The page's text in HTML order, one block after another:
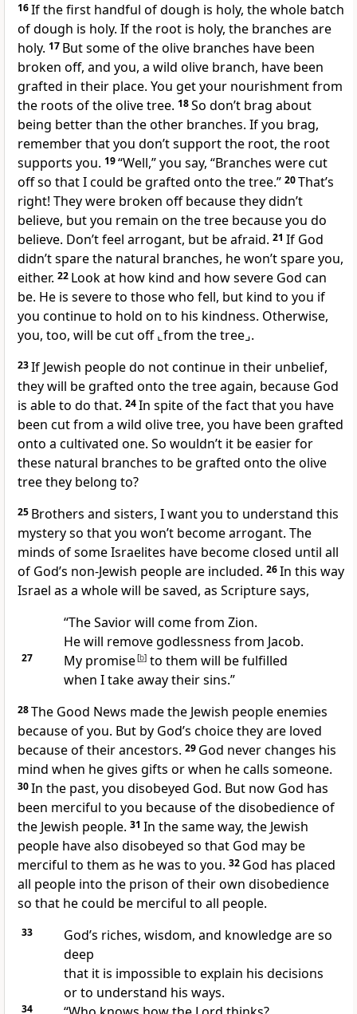
16If the first handful of dough is holy, the whole batch
of dough is holy. If the root is holy, the branches are
holy. 17 But some of the olive branches have been
broken off, and you, a wild olive branch, have been
grafted in their place. You get your nourishment from
the roots of the olive tree. 18So don’t brag about
being better than the other branches. If you brag,
remember that you don’t support the root, the root
supports you. 19“Well,” you say, “Branches were cut
off so that I could be grafted onto the tree.” 20That’s
right! They were broken off because they didn’t
believe, but you remain on the tree because you do
believe. Don’t feel arrogant, but be afraid. 21 If God
didn’t spare the natural branches, he won’t spare you,
either. 22 Look at how kind and how severe God can
be. He is severe to those who fell, but kind to you if
you continue to hold on to his kindness. Otherwise,
you, too, will be cut off⌞from the tree⌟.
23If Jewish people do not continue in their unbelief,
they will be grafted onto the tree again, because God
is able to do that. 24In spite of the fact that you have
been cut from a wild olive tree, you have been grafted
onto a cultivated one. So wouldn’t it be easier for
these natural branches to be grafted onto the olive
tree they belong to?
25 Brothers and sisters, I want you to understand this
mystery so that you won’t become arrogant. The
minds of some Israelites have become closed until all
of God’s non-Jewish people are included. 26In this way
Israel as a whole will be saved, as Scripture says,
“The Savior will come from Zion.
He will remove godlessness from Jacob.
27 My promise[b]to them will be fulfilled
when I take away their sins.”
28The Good News made the Jewish people enemies
because of you. But by God’s choice they are loved
because of their ancestors. 29 God never changes his
mind when he gives gifts or when he calls someone.
30In the past, you disobeyed God. But now God has
been merciful to you because of the disobedience of
the Jewish people. 31 In the same way, the Jewish
people have also disobeyed so that God may be
merciful to them as he was to you. 32 God has placed
all people into the prison of their own disobedience
so that he could be merciful to all people.
33
God’s riches, wisdom, and knowledge are so
deep
that it is impossible to explain his decisions
or to understand his ways.
34